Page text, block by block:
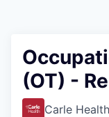
(OT) -
Carle Health